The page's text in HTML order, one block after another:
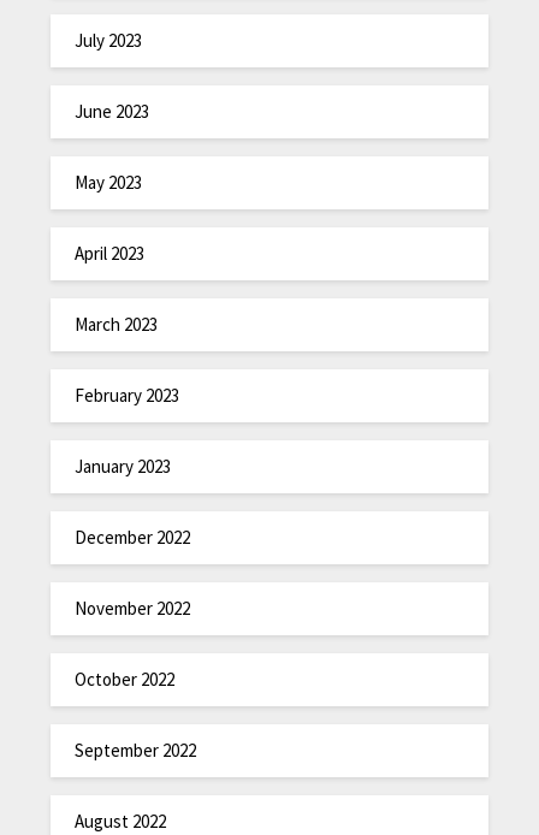
July 2023
June 2023
May 2023
April 2023
March 2023
February 2023
January 2023
December 2022
November 2022
October 2022
September 2022
August 2022